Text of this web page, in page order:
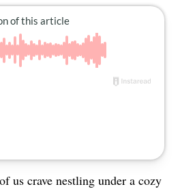
us crave nestling under a cozy